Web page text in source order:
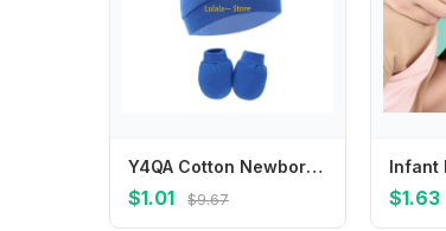
Y4QA Cotton Newborn Hats for Girls Toddler Baby Hats Warm Knot Hat Gloves Infant Boys
$1.01 $9.67 $1.63